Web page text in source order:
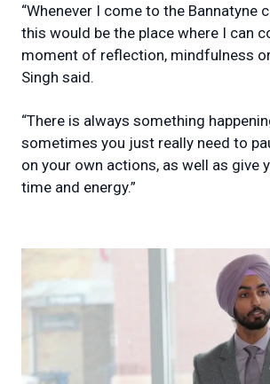
“Whenever I come to the Bannatyne
this would be the place where I can
moment of reflection, mindfulness
Singh said.
“There is always something
sometimes you just really need to
on your own actions, as well as give
time and energy.”